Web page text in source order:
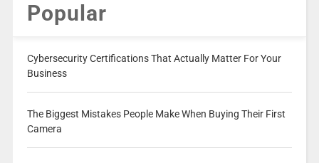
Popular
Cybersecurity Certifications That Actually Matter For Your
Business
The Biggest Mistakes People Make When Buying Their First
Camera